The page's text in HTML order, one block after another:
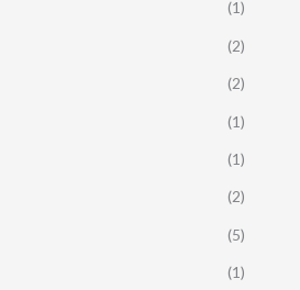
(1)
(2)
(2)
(1)
(1)
(2)
(5)
(1)